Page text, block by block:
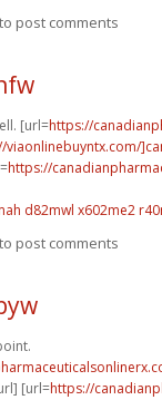
to post comments
[url=https://
viaonlinebuyntx.com/
https://
d82mwl x602me2
to post comments
[url=https://